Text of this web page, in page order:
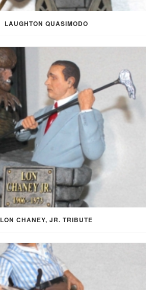
LAUGHTON QUASIMODO
LON CHANEY, JR. TRIBUTE